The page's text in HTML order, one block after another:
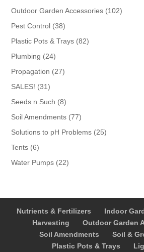
products
Outdoor Garden Accessories 102102
Pest Control 3838
products
Plastic Pots & Trays 8282
Plumbing 2424
products
Propagation 2727
SALES! 3131
products
Seeds n Such 88
products
Soil Amendments 7777
products
Solutions to pH Problems 2525
Tents 66
products
Water Pumps 2222
Nutrients & Fertilizers
Indoor
Harvesting
Outdoor Garden
Soil Amendments
Soil &
Plastic Pots & Trays